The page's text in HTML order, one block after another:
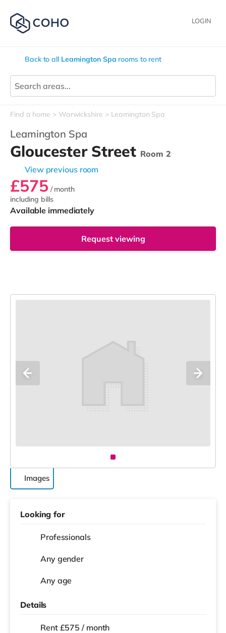
LOGIN
Back to all Leamington Spa rooms to rent
Find a home Warwickshire Leamington Spa
Leamington Spa
Gloucester Street Room 2
View previous room
£575 / month
including bills
Available immediately
Request viewing
Images
Looking for
Professionals
Any gender
Any age
Details
Rent £575 / month